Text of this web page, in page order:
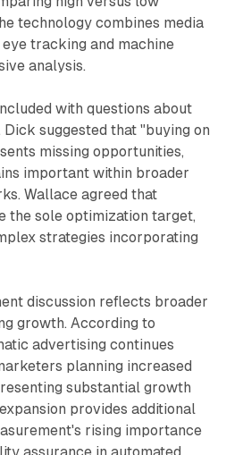
technology combines media
tracking and machine
analysis.
with questions about
suggested that "buying on
missing opportunities,
important within broader
Wallace agreed that
the sole optimization target,
strategies incorporating
discussion reflects broader
growth. According to
advertising continues
planning increased
substantial growth
provides additional
rising importance